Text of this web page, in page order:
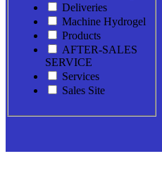
Deliveries
Machine Hydrogel
Products
AFTER-SALES
SERVICE
Services
Sales Site